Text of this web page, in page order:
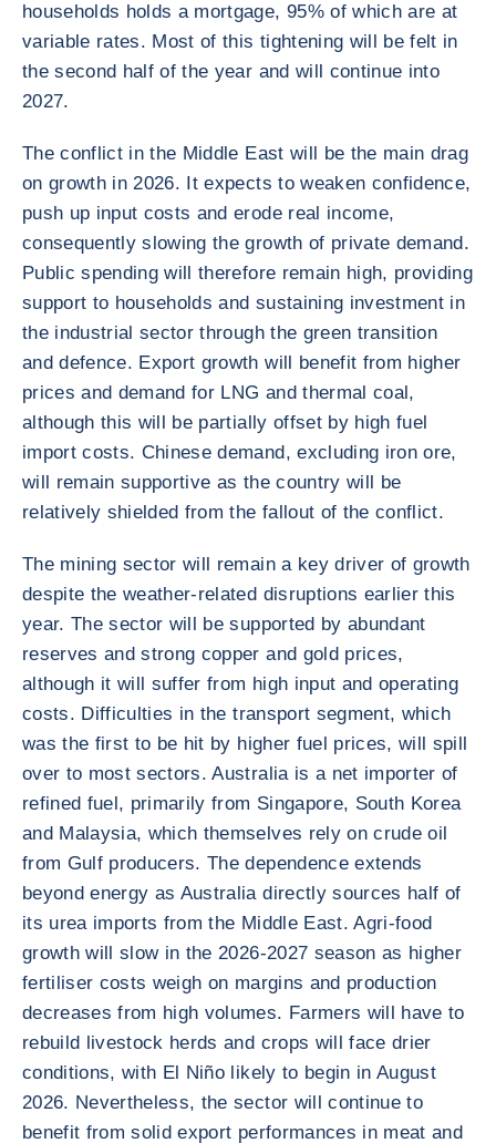
households holds a mortgage, 95% of which are at
variable rates. Most of this tightening will be felt in
the second half of the year and will continue into
2027.
The conflict in the Middle East will be the main drag
on growth in 2026. It expects to weaken confidence,
push up input costs and erode real income,
consequently slowing the growth of private demand.
Public spending will therefore remain high, providing
support to households and sustaining investment in
the industrial sector through the green transition
and defence. Export growth will benefit from higher
prices and demand for LNG and thermal coal,
although this will be partially offset by high fuel
import costs. Chinese demand, excluding iron ore,
will remain supportive as the country will be
relatively shielded from the fallout of the conflict.
The mining sector will remain a key driver of growth
despite the weather-related disruptions earlier this
year. The sector will be supported by abundant
reserves and strong copper and gold prices,
although it will suffer from high input and operating
costs. Difficulties in the transport segment, which
was the first to be hit by higher fuel prices, will spill
over to most sectors. Australia is a net importer of
refined fuel, primarily from Singapore, South Korea
and Malaysia, which themselves rely on crude oil
from Gulf producers. The dependence extends
beyond energy as Australia directly sources half of
its urea imports from the Middle East. Agri-food
growth will slow in the 2026-2027 season as higher
fertiliser costs weigh on margins and production
decreases from high volumes. Farmers will have to
rebuild livestock herds and crops will face drier
conditions, with El Niño likely to begin in August
2026. Nevertheless, the sector will continue to
benefit from solid export performances in meat and